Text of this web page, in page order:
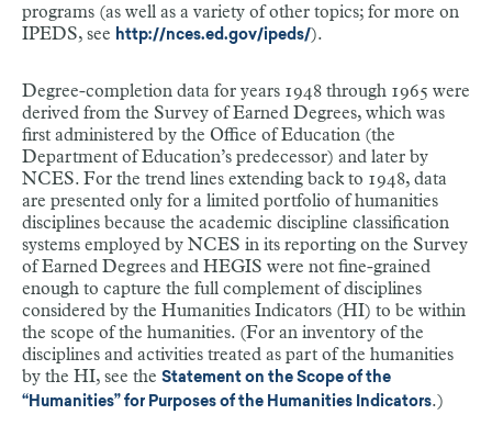
programs (as well as a variety of other topics; for more on
IPEDS, see http://nces.ed.gov/ipeds/).
Degree-completion data for years 1948 through 1965 were
derived from the Survey of Earned Degrees, which was
first administered by the Office of Education (the
Department of Education’s predecessor) and later by
NCES. For the trend lines extending back to 1948, data
are presented only for a limited portfolio of humanities
disciplines because the academic discipline classification
systems employed by NCES in its reporting on the Survey
of Earned Degrees and HEGIS were not fine-grained
enough to capture the full complement of disciplines
considered by the Humanities Indicators (HI) to be within
the scope of the humanities. (For an inventory of the
disciplines and activities treated as part of the humanities
by the HI, see the Statement on the Scope of the
“Humanities” for Purposes of the Humanities Indicators.)